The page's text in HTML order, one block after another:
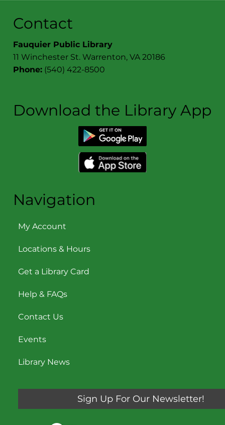
Contact
Fauquier Public Library
11 Winchester St. Warrenton, VA 20186
Phone: (540) 422-8500
Download the Library App
Navigation
My Account
Locations & Hours
Get a Library Card
Help & FAQs
Contact Us
Events
Library News
Sign Up For Our Newsletter!